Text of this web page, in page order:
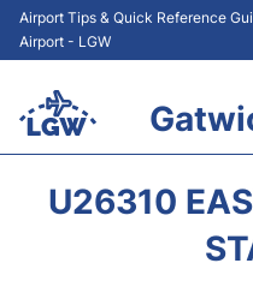
Airport Tips & Quick Reference
Airport - LGW
U26310